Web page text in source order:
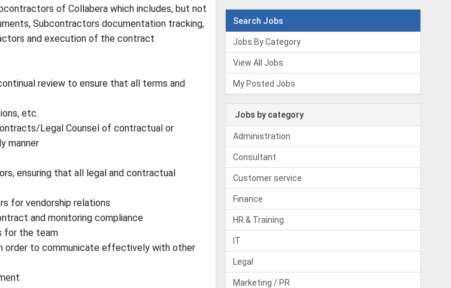
of Collabera which includes, but not
Subcontractors documentation tracking,
and execution of the contract
review to ensure that all terms and
etc.
Legal Counsel of contractual or
manner
ensuring that all legal and contractual
for vendorship relations
and monitoring compliance
for the team
order to communicate effectively with other
Search Jobs
Jobs By Category
View All Jobs
My Posted Jobs
Jobs by category
Administration
Consultant
Customer service
Finance
HR & Training
IT
Legal
Marketing / PR